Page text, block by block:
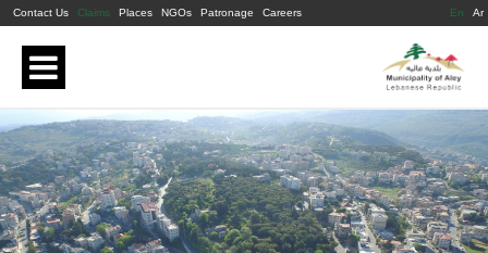
Contact Us Claims Places NGOs Patronage Careers En Ar